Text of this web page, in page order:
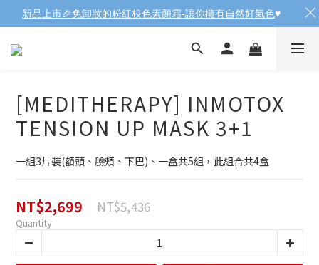
[MEDITHERAPY] INMOTOX
TENSION UP MASK 3+1
一組3片裝(額頭、臉頰、下巴)、一盒共5組，此組合共4盒
NT$2,699 NT$5,436
Quantity
新品上市🎉免卸妝的粉紅校色素顏霜-讓你擁有自然好氣色♥️